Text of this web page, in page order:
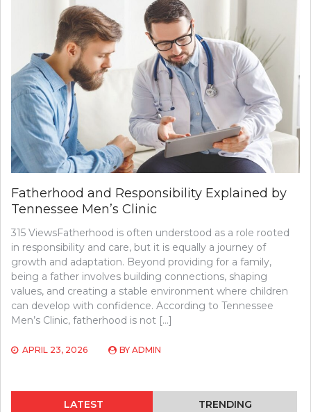
Fatherhood and Responsibility Explained by
Tennessee Men’s Clinic
315 ViewsFatherhood is often understood as a role rooted
in responsibility and care, but it is equally a journey of
growth and adaptation. Beyond providing for a family,
being a father involves building connections, shaping
values, and creating a stable environment where children
can develop with confidence. According to Tennessee
Men’s Clinic, fatherhood is not […]
APRIL 23, 2026 BY ADMIN
LATEST TRENDING